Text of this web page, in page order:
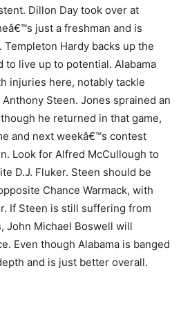
Dillon Day took over at
just a freshman and is
Hardy backs up the
to live up to potential. Alabama
injuries here, notably tackle
Steen. Jones sprained an
he returned in that game,
and next weekâ€™s contest
Look for Alfred McCullough to
D.J. Fluker. Steen should be
Chance Warmack, with
If Steen is still suffering from
John Michael Boswell will
Even though Alabama is banged
and is just better overall.